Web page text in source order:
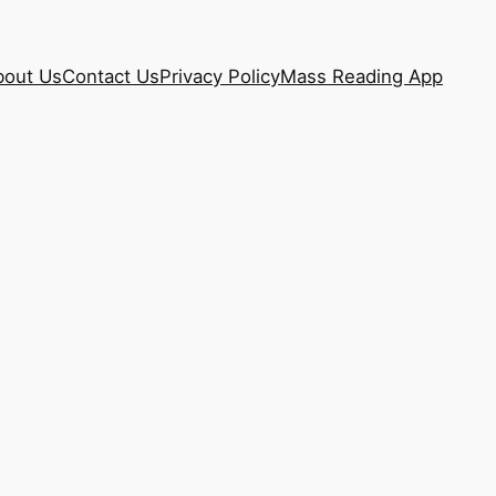
UsContact UsPrivacy PolicyMass Reading App